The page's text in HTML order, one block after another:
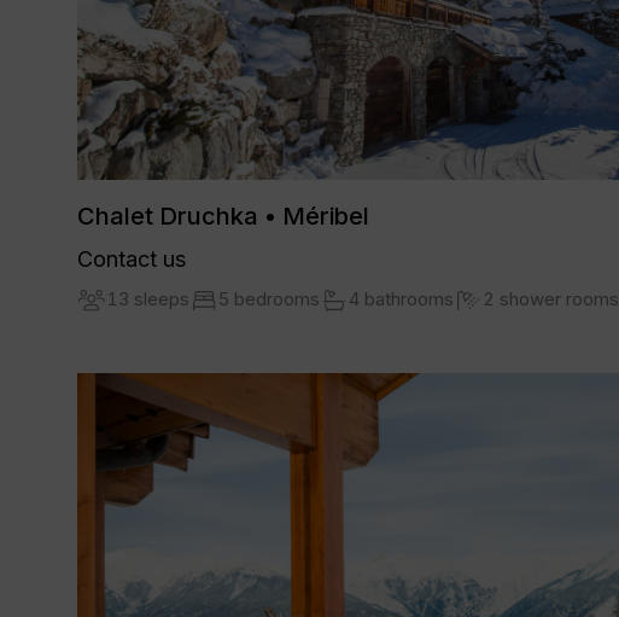
Chalet Druchka • Méribel
Contact us
13 sleeps 5 bedrooms 4 bathrooms 2 shower rooms